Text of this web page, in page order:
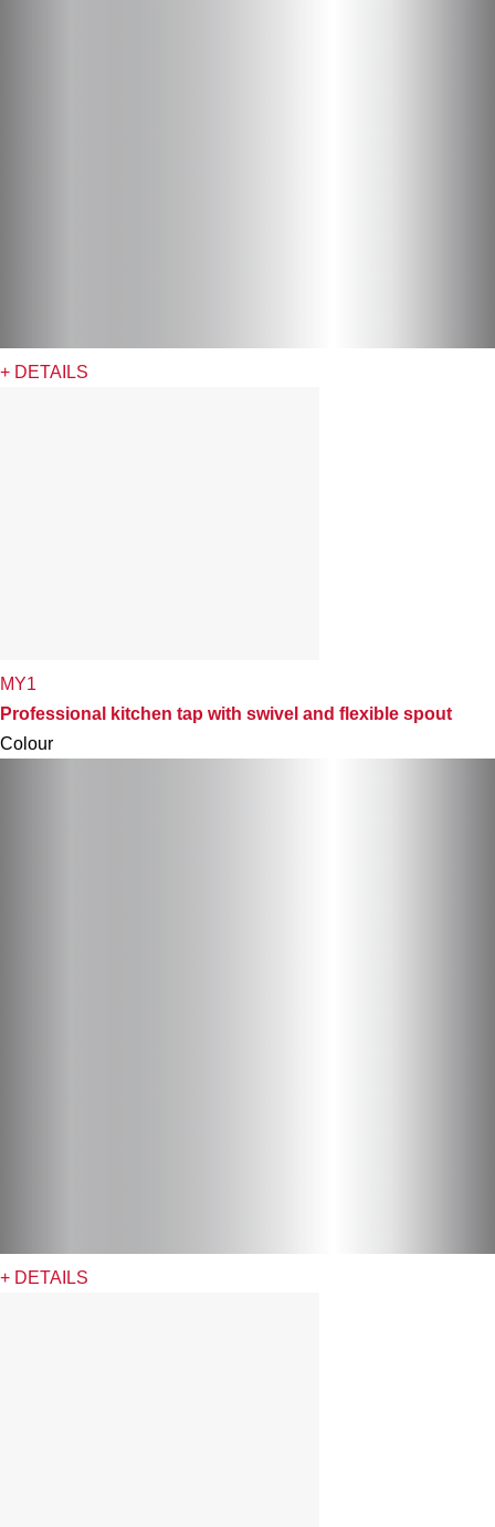
+ DETAILS
MY1
Professional kitchen tap with swivel and flexible spout
Colour
+ DETAILS